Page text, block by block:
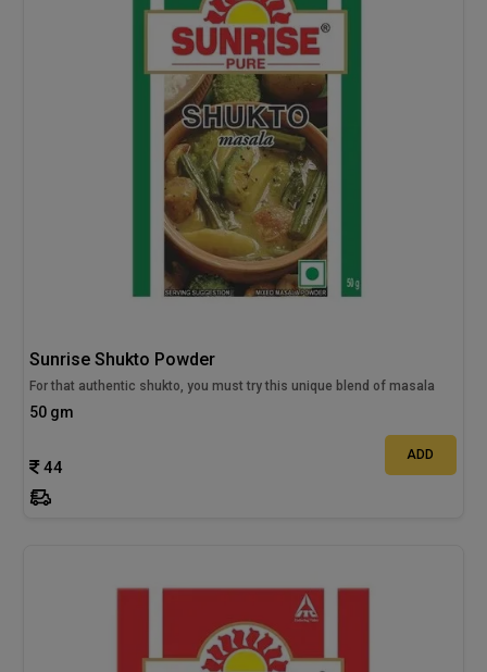
Sunrise Shukto Powder
For that authentic shukto, you must try this unique blend of masala
50 gm
44
ADD